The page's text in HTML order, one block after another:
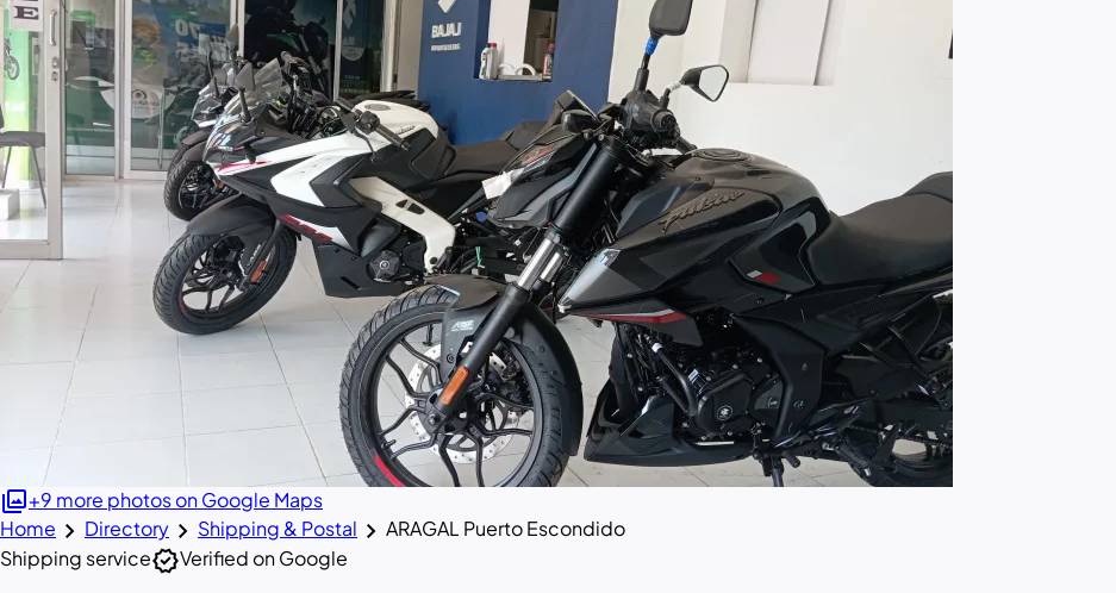
photo_library+9 more photos on Google Maps
Home chevron_right Directory chevron_right Shipping & Postal chevron_right ARAGAL Puerto Escondido
Shipping serviceverifiedVerified on Google